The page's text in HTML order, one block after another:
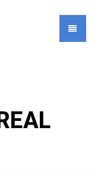
MENU